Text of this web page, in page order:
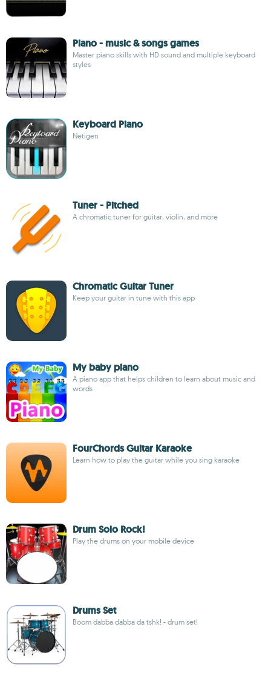
Piano - music & songs games
Master piano skills with HD sound and multiple keyboard
styles
Keyboard Piano
Netigen
Tuner - Pitched
A chromatic tuner for guitar, violin, and more
Chromatic Guitar Tuner
Keep your guitar in tune with this app
My baby piano
A piano app that helps children to learn about music and
words
FourChords Guitar Karaoke
Learn how to play the guitar while you sing karaoke
Drum Solo Rock!
Play the drums on your mobile device
Drums Set
Boom dabba dabba da tshk! - drum set!